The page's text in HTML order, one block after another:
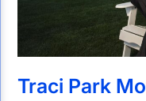
Traci Park